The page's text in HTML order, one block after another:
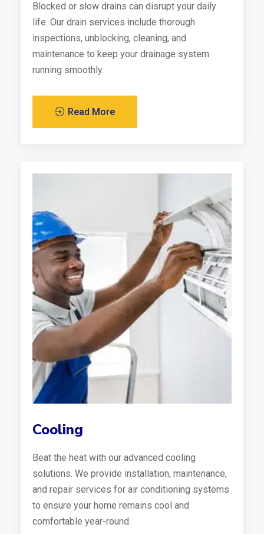
Blocked or slow drains can disrupt your daily
life. Our drain services include thorough
inspections, unblocking, cleaning, and
maintenance to keep your drainage system
running smoothly.
Read More
Cooling
Beat the heat with our advanced cooling
solutions. We provide installation, maintenance,
and repair services for air conditioning systems
to ensure your home remains cool and
comfortable year-round.